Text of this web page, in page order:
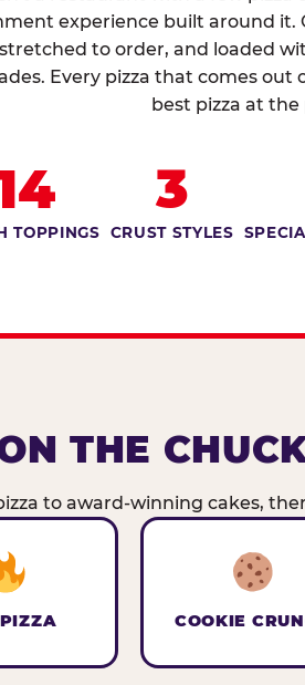
experience built around it.
to order, and loaded
Every pizza that comes
best pizza at the
TOPPINGS
3
CRUST STYLES
THE
to award-winning cakes,
COOKIE